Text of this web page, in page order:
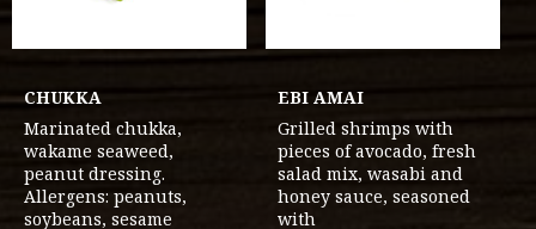
CHUKKA
Marinated chukka,
wakame seaweed,
peanut dressing.
Allergens: peanuts,
soybeans, sesame
EBI AMAI
Grilled shrimps with
pieces of avocado, fresh
salad mix, wasabi and
honey sauce, seasoned
with